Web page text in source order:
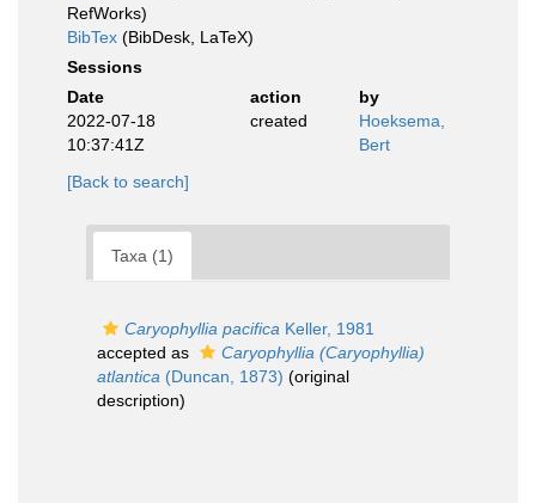
RefWorks)
BibTex (BibDesk, LaTeX)
Sessions
Date
action
by
2022-07-18
10:37:41Z
created
Hoeksema,
Bert
[Back to search]
Taxa (1)
Caryophyllia pacifica Keller, 1981
accepted as
Caryophyllia (Caryophyllia)
atlantica (Duncan, 1873) (original
description)